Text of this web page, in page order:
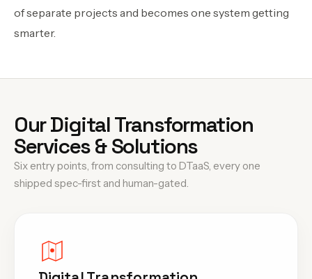
of separate projects and becomes one system getting
smarter.
Our Digital Transformation
Services & Solutions
Six entry points, from consulting to DTaaS, every one
shipped spec-first and human-gated.